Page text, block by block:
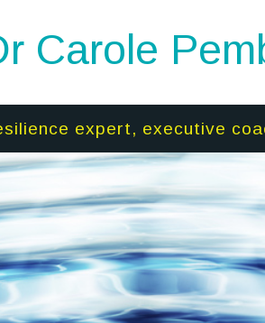
Carole
expert, executive